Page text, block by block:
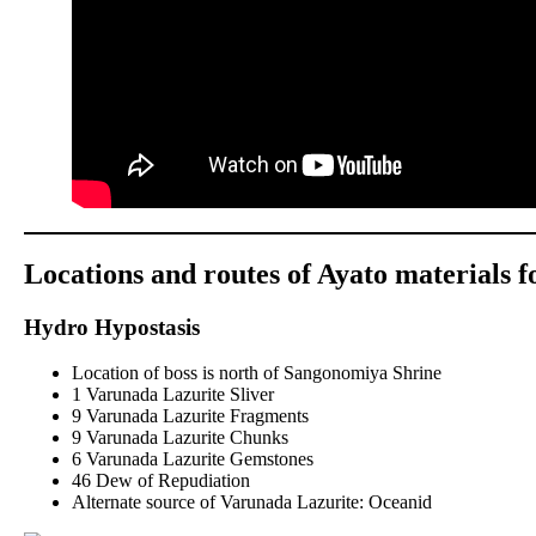
Locations and routes of Ayato materials
Hydro Hypostasis
Location of boss is north of Sangonomiya Shrine
1 Varunada Lazurite Sliver
9 Varunada Lazurite Fragments
9 Varunada Lazurite Chunks
6 Varunada Lazurite Gemstones
46 Dew of Repudiation
Alternate source of Varunada Lazurite: Oceanid